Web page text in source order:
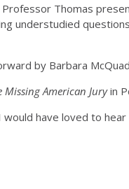
Thomas
understudied
by Barbara
Missing American Juryin
have loved to